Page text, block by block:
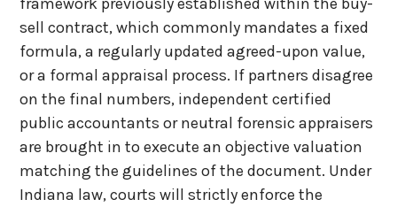
sell contract, which commonly mandates a fixed
formula, a regularly updated agreed-upon value,
or a formal appraisal process. If partners disagree
on the final numbers, independent certified
public accountants or neutral forensic appraisers
are brought in to execute an objective valuation
matching the guidelines of the document. Under
Indiana law, courts will strictly enforce the